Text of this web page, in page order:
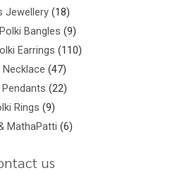
Jewellery 18
Bangles 9
Earrings 110
Necklace 47
22
Rings 9
MathaPatti 6
us